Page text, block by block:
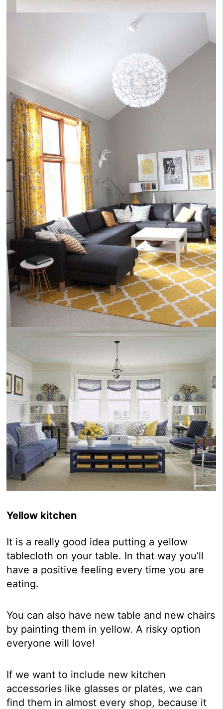
Yellow kitchen
It is a really good idea putting a yellow
tablecloth on your table. In that way you’ll
have a positive feeling every time you are
eating.
You can also have new table and new chairs
by painting them in yellow. A risky option
everyone will love!
If we want to include new kitchen
accessories like glasses or plates, we can
find them in almost every shop, because it